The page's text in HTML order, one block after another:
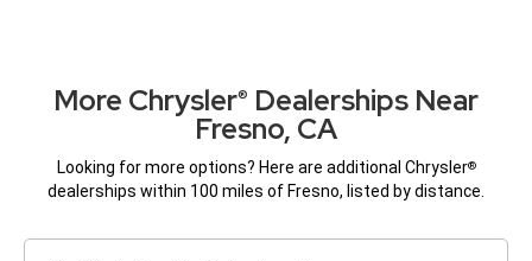
More Chrysler® Dealerships Near
Fresno, CA
Looking for more options? Here are additional Chrysler®
dealerships within 100 miles of Fresno, listed by distance.